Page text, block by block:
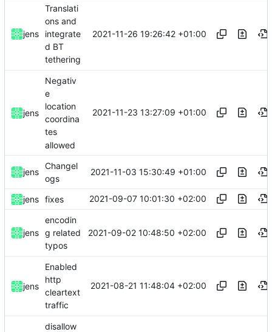
jens
Translati
ons and
integrate
d BT
tethering
2021-11-26 19:26:42 +01:00
jens
Negativ
e
location
coordina
tes
allowed
2021-11-23 13:27:09 +01:00
jens
Changel
ogs
2021-11-03 15:30:49 +01:00
jens fixes 2021-09-07 10:01:30 +02:00
jens
encodin
g related
typos
2021-09-02 10:48:50 +02:00
jens
Enabled
http
cleartext
traffic
2021-08-21 11:48:04 +02:00
disallow